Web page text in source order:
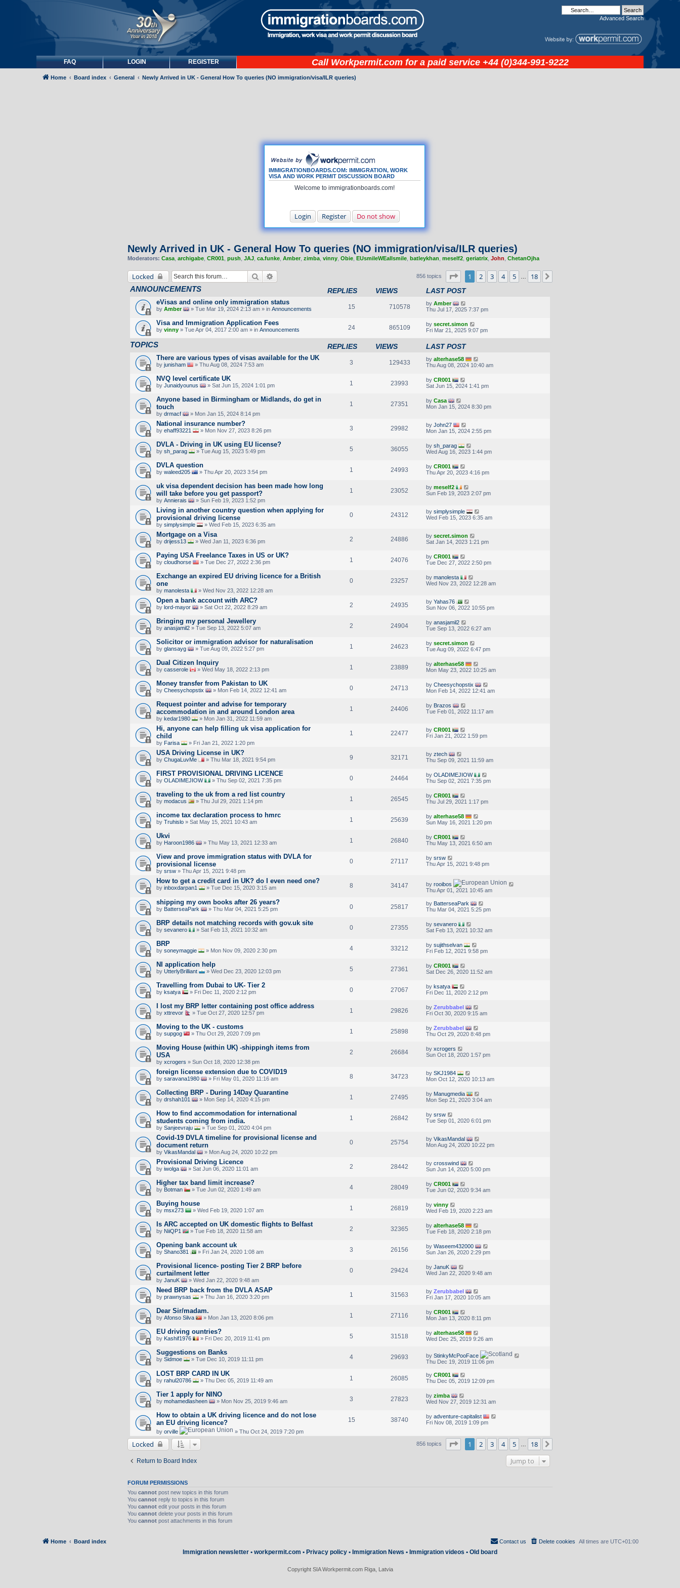
Advanced Search
FAQ LOGIN REGISTER Call Workpermit.com for a paid service +44 (0)344-991-9222
IMMIGRATIONBOARDS.COM: IMMIGRATION, WORK
VISA AND WORK PERMIT DISCUSSION BOARD
Welcome to immigrationboards.com!
Login Register Do not show
Home Board index General Newly Arrived in UK - General How To queries (NO immigration/visa/ILR queries)
Newly Arrived in UK - General How To queries (NO immigration/visa/ILR queries)
Moderators: Casa archigabe CR001 push JAJ ca.funke Amber zimba vinny Obie EUsmileWEallsmile batleykhan meself2 geriatrix John ChetanOjha
Locked Search 856 topics Page of 18
1 2 3 4 5 18
ANNOUNCEMENTS REPLIES VIEWS LAST POST
eVisas and online only immigration status
by Amber » Tue Mar 19, 2024 2:13 am » in Announcements 15 710578 by Amber
Thu Jul 17, 2025 7:37 pm
Visa and Immigration Application Fees
by vinny » Tue Apr 04, 2017 2:00 am » in Announcements 24 865109 by secret.simon
Fri Mar 21, 2025 9:07 pm
TOPICS REPLIES VIEWS LAST POST
There are various types of visas available for the UK
by junisham » Thu Aug 08, 2024 7:53 am 3 129433 by alterhase58
Thu Aug 08, 2024 10:40 am
NVQ level certificate UK
by Junaidyounus » Sat Jun 15, 2024 1:01 pm 1 23993 by CR001
Sat Jun 15, 2024 1:41 pm
Anyone based in Birmingham or Midlands, do get in
touch
by drmacf » Mon Jan 15, 2024 8:14 pm
1 27351 by Casa
Mon Jan 15, 2024 8:30 pm
National insurance number?
by ehaff93221 » Mon Nov 27, 2023 8:26 pm 3 29982 by John27
Mon Jan 15, 2024 2:55 pm
DVLA - Driving in UK using EU license?
by sh_parag » Tue Aug 15, 2023 5:49 pm 5 36055 by sh_parag
Wed Aug 16, 2023 1:44 pm
DVLA question
by waleed205 » Thu Apr 20, 2023 3:54 pm 1 24993 by CR001
Thu Apr 20, 2023 4:16 pm
uk visa dependent decision has been made how long
will take before you get passport?
by Annierais » Sun Feb 19, 2023 1:52 pm
1 23052 by meself2
Sun Feb 19, 2023 2:07 pm
Living in another country question when applying for
provisional driving license
by simplysimple » Wed Feb 15, 2023 6:35 am
0 24312 by simplysimple
Wed Feb 15, 2023 6:35 am
Mortgage on a Visa
by drijess13 » Wed Jan 11, 2023 6:36 pm 2 24886 by secret.simon
Sat Jan 14, 2023 1:21 pm
Paying USA Freelance Taxes in US or UK?
by cloudhorse » Tue Dec 27, 2022 2:36 pm 1 24076 by CR001
Tue Dec 27, 2022 2:50 pm
Exchange an expired EU driving licence for a British
one
by manolesta » Wed Nov 23, 2022 12:28 am
0 23257 by manolesta
Wed Nov 23, 2022 12:28 am
Open a bank account with ARC?
by lord-mayor » Sat Oct 22, 2022 8:29 am 2 24935 by Yahas76
Sun Nov 06, 2022 10:55 pm
Bringing my personal Jewellery
by anasjamil2 » Tue Sep 13, 2022 5:07 am 2 24904 by anasjamil2
Tue Sep 13, 2022 6:27 am
Solicitor or immigration advisor for naturalisation
by glansayg » Tue Aug 09, 2022 5:27 pm 1 24623 by secret.simon
Tue Aug 09, 2022 6:47 pm
Dual Citizen Inquiry
by casserole » Wed May 18, 2022 2:13 pm 1 23889 by alterhase58
Mon May 23, 2022 10:25 am
Money transfer from Pakistan to UK
by Cheesychopstix » Mon Feb 14, 2022 12:41 am 0 24713 by Cheesychopstix
Mon Feb 14, 2022 12:41 am
Request pointer and advise for temporary
accommodation in and around London area
by kedar1980 » Mon Jan 31, 2022 11:59 am
1 24406 by Brazos
Tue Feb 01, 2022 11:17 am
Hi, anyone can help filling uk visa application for
child
by Farisa » Fri Jan 21, 2022 1:20 pm
1 22477 by CR001
Fri Jan 21, 2022 1:59 pm
USA Driving License in UK?
by ChugaLuvMe » Thu Mar 18, 2021 9:54 pm 9 32171 by ztech
Thu Sep 09, 2021 11:59 am
FIRST PROVISIONAL DRIVING LICENCE
by OLADIMEJIOW » Thu Sep 02, 2021 7:35 pm 0 24464 by OLADIMEJIOW
Thu Sep 02, 2021 7:35 pm
traveling to the uk from a red list country
by modacus » Thu Jul 29, 2021 1:14 pm 1 26545 by CR001
Thu Jul 29, 2021 1:17 pm
income tax declaration process to hmrc
by Truhislo » Sat May 15, 2021 10:43 am 1 25639 by alterhase58
Sun May 16, 2021 1:20 pm
Ukvi
by Haroon1986 » Thu May 13, 2021 12:33 am 1 26840 by CR001
Thu May 13, 2021 6:50 am
View and prove immigration status with DVLA for
provisional license
by srsw » Thu Apr 15, 2021 9:48 pm
0 27117 by srsw
Thu Apr 15, 2021 9:48 pm
How to get a credit card in UK? do I even need one?
by inboxdarpan1 » Tue Dec 15, 2020 3:15 am 8 34147 by rooibos
Thu Apr 01, 2021 10:45 am
shipping my own books after 26 years?
by BatterseaPark » Thu Mar 04, 2021 5:25 pm 0 25817 by BatterseaPark
Thu Mar 04, 2021 5:25 pm
BRP details not matching records with gov.uk site
by sevanero » Sat Feb 13, 2021 10:32 am 0 27355 by sevanero
Sat Feb 13, 2021 10:32 am
BRP
by soneymaggie » Mon Nov 09, 2020 2:30 pm 4 33212 by sujithselvan
Fri Feb 12, 2021 9:58 pm
NI application help
by UtterlyBrilliant » Wed Dec 23, 2020 12:03 pm 5 27361 by CR001
Sat Dec 26, 2020 11:52 am
Travelling from Dubai to UK- Tier 2
by ksatya » Fri Dec 11, 2020 2:12 pm 0 27067 by ksatya
Fri Dec 11, 2020 2:12 pm
I lost my BRP letter containing post office address
by xttrevor » Tue Oct 27, 2020 12:57 pm 1 29826 by Zerubbabel
Fri Oct 30, 2020 9:15 am
Moving to the UK - customs
by supgog » Thu Oct 29, 2020 7:09 pm 1 25898 by Zerubbabel
Thu Oct 29, 2020 8:48 pm
Moving House (within UK) -shippingh items from
USA
by xcrogers » Sun Oct 18, 2020 12:38 pm
2 26684 by xcrogers
Sun Oct 18, 2020 1:57 pm
foreign license extension due to COVID19
by saravana1980 » Fri May 01, 2020 11:16 am 8 34723 by SKJ1984
Mon Oct 12, 2020 10:13 am
Collecting BRP - During 14Day Quarantine
by drshah101 » Mon Sep 14, 2020 4:15 pm 1 27495 by Manugmedia
Mon Sep 21, 2020 3:04 am
How to find accommodation for international
students coming from india.
by Sanjeevraju » Tue Sep 01, 2020 4:04 pm
1 26842 by srsw
Tue Sep 01, 2020 6:01 pm
Covid-19 DVLA timeline for provisional license and
document return
by VikasMandal » Mon Aug 24, 2020 10:22 pm
0 25754 by VikasMandal
Mon Aug 24, 2020 10:22 pm
Provisional Driving Licence
by iwolga » Sat Jun 06, 2020 11:01 am 2 28442 by crosswind
Sun Jun 14, 2020 5:00 pm
Higher tax band limit increase?
by Botman » Tue Jun 02, 2020 1:49 am 4 28049 by CR001
Tue Jun 02, 2020 9:34 am
Buying house
by msx273 » Wed Feb 19, 2020 1:07 am 1 26819 by vinny
Wed Feb 19, 2020 2:23 am
Is ARC accepted on UK domestic flights to Belfast
by NiiQP1 » Tue Feb 18, 2020 11:58 am 2 32365 by alterhase58
Tue Feb 18, 2020 2:18 pm
Opening bank account uk
by Shano381 » Fri Jan 24, 2020 1:08 am 3 26156 by Waseem432000
Sun Jan 26, 2020 2:29 pm
Provisional licence- posting Tier 2 BRP before
curtailment letter
by JanuK » Wed Jan 22, 2020 9:48 am
0 29424 by JanuK
Wed Jan 22, 2020 9:48 am
Need BRP back from the DVLA ASAP
by prawnysas » Thu Jan 16, 2020 3:20 pm 1 31563 by Zerubbabel
Fri Jan 17, 2020 10:05 am
Dear Sir/madam.
by Afonso Silva » Mon Jan 13, 2020 8:06 pm 1 27116 by CR001
Mon Jan 13, 2020 8:11 pm
EU driving ountries?
by Kashif1976 » Fri Dec 20, 2019 11:41 pm 5 31518 by alterhase58
Wed Dec 25, 2019 9:26 am
Suggestions on Banks
by Sidmoe » Tue Dec 10, 2019 11:11 pm 4 29693 by StinkyMcPooFace
Thu Dec 19, 2019 11:06 pm
LOST BRP CARD IN UK
by rahul20786 » Thu Dec 05, 2019 11:49 am 1 26085 by CR001
Thu Dec 05, 2019 12:09 pm
Tier 1 apply for NINO
by mohamedlasheen » Mon Nov 25, 2019 9:46 am 3 27823 by zimba
Wed Nov 27, 2019 12:31 am
How to obtain a UK driving licence and do not lose
an EU driving licence?
by orville » Thu Oct 24, 2019 7:20 pm
15 38740 by adventure-capitalist
Fri Nov 08, 2019 1:09 pm
Locked 856 topics Page of 18
1 2 3 4 5 18
Return to Board Index Jump to
FORUM PERMISSIONS
You cannot post new topics in this forum
You cannot reply to topics in this forum
You cannot edit your posts in this forum
You cannot delete your posts in this forum
You cannot post attachments in this forum
Home Board index All times are UTC+01:00
Delete cookies
Contact us
Immigration newsletter • workpermit.com • Privacy policy • Immigration News • Immigration videos • Old board
Copyright SIA Workpermit.com Riga, Latvia